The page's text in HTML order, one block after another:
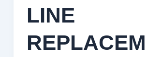
LINE